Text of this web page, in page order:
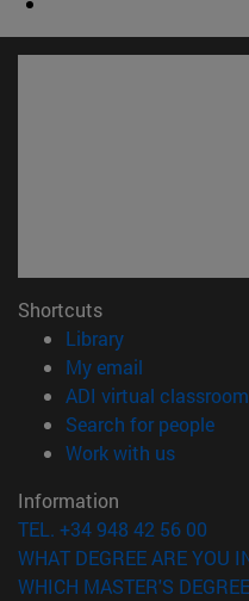
Shortcuts
Library(opens in new
My email
ADI virtual classroom
Search for people
Work with us(opens
Information
TEL. +34 948 42 56 00
WHAT DEGREE ARE YOU
WHICH MASTER'S